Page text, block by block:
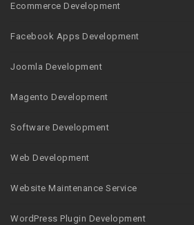
Ecommerce Development
Facebook Apps Development
Joomla Development
Magento Development
Software Development
Web Development
Website Maintenance Service
WordPress Plugin Development